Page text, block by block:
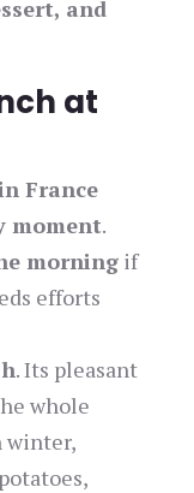
and
at
France
moment.
morningif
efforts
. Its pleasant
whole
winter,